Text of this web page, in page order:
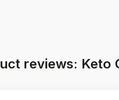
reviews: Keto